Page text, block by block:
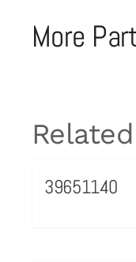
More
39651140